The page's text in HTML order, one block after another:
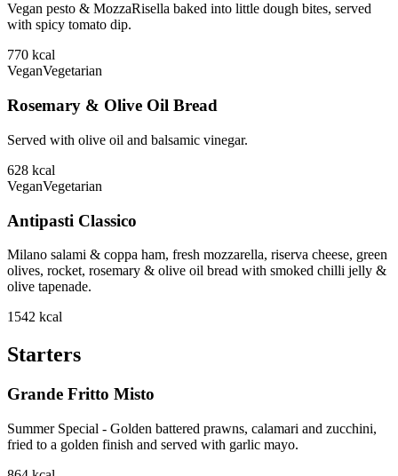
Vegan pesto & MozzaRisella baked into little dough bites, served
with spicy tomato dip.
770 kcal
VeganVegetarian
Rosemary & Olive Oil Bread
Served with olive oil and balsamic vinegar.
628 kcal
VeganVegetarian
Antipasti Classico
Milano salami & coppa ham, fresh mozzarella, riserva cheese, green
olives, rocket, rosemary & olive oil bread with smoked chilli jelly &
olive tapenade.
1542 kcal
Starters
Grande Fritto Misto
Summer Special - Golden battered prawns, calamari and zucchini,
fried to a golden finish and served with garlic mayo.